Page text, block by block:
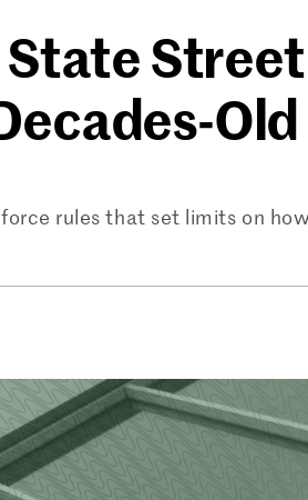
rules that set limits on